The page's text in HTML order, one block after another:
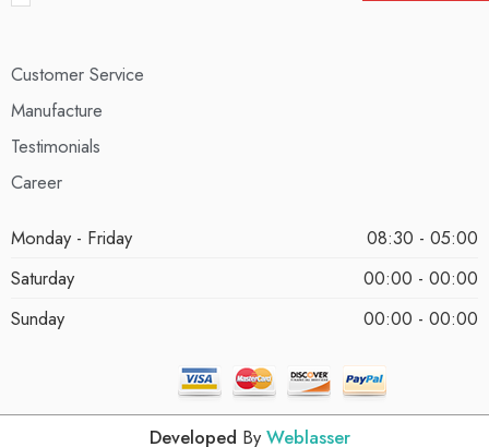
Customer Service
Manufacture
Testimonials
Career
Monday - Friday
08:30 - 05:00
Saturday
00:00 - 00:00
Sunday
00:00 - 00:00
Developed By Weblasser